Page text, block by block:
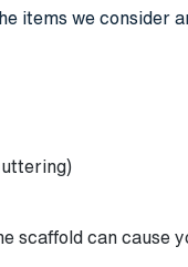
items we consider
scaffold can cause